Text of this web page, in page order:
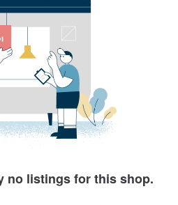
no listings for this shop.